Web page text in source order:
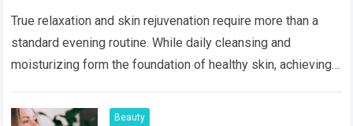
True relaxation and skin rejuvenation require more than a
standard evening routine. While daily cleansing and
moisturizing form the foundation of healthy skin, achieving a
Read more
Beauty